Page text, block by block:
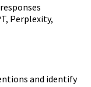
Perplexity,
and identify